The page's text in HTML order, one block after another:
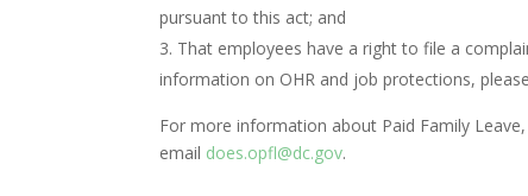
pursuant to this act; and
That employees have a right to file a
information on OHR and job protections,
For more information about Paid Family
email does.opfl@dc.gov.